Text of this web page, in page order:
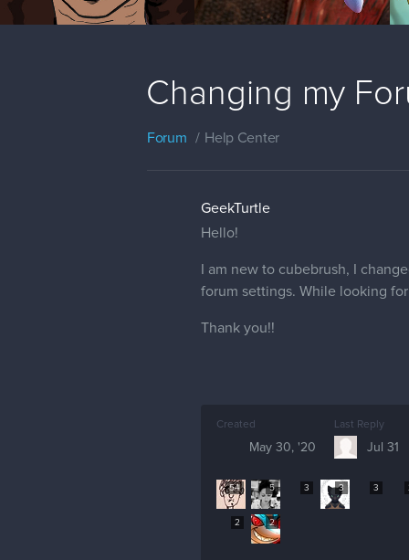
Changing my
Forum Help Center
GeekTurtle
Hello!
I am new to cubebrush, I
forum settings. While looking
Thank you!!
Created
May 30, '20
Last Reply
Jul 31
54 5 3 3 3
2 2